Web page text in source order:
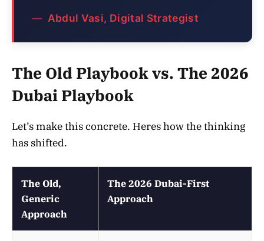
Abdul Vasi, Digital Strategist
The Old Playbook vs. The 2026
Dubai Playbook
Let’s make this concrete. Heres how the thinking
has shifted.
The Old,
Generic
Approach
The 2026 Dubai-First
Approach